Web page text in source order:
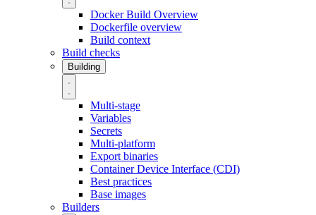
Docker Build Overview
Dockerfile overview
Build context
Build checks
Building
Multi-stage
Variables
Secrets
Multi-platform
Export binaries
Container Device Interface (CDI)
Best practices
Base images
Builders